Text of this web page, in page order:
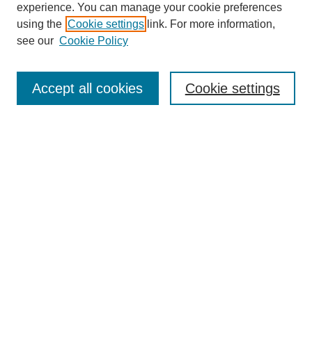
experience. You can manage your cookie preferences
using the Cookie settings link. For more information,
see our Cookie Policy
Cookie settings
Accept all cookies